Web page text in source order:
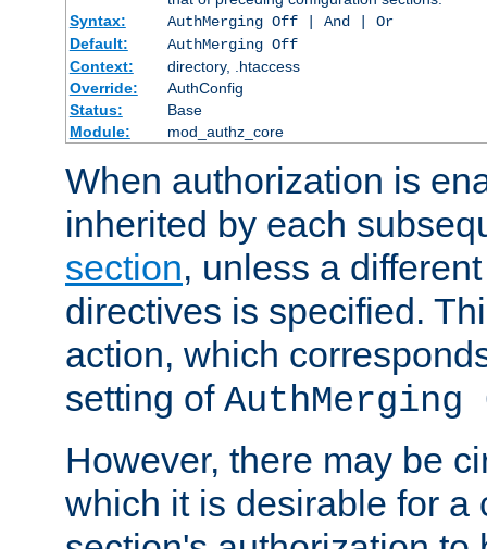
Syntax:
AuthMerging Off | And | Or
Default:
AuthMerging Off
Context:
directory, .htaccess
Override:
AuthConfig
Status:
Base
Module:
mod_authz_core
When authorization is
inherited by each
section, unless a
directives is specified.
action, which
setting of AuthMerging
However, there may be
which it is desirable for a